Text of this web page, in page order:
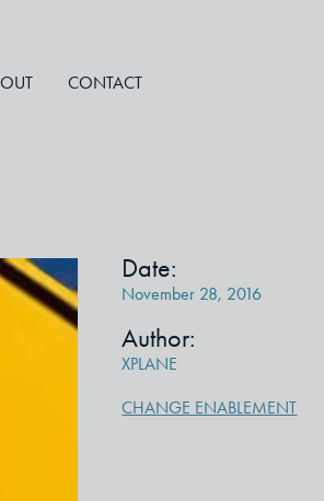
CONTACT
Date:
November 28, 2016
Author:
XPLANE
CHANGE ENABLEMENT